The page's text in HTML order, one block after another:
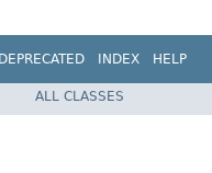
DEPRECATED INDEX HELP
ALL CLASSES